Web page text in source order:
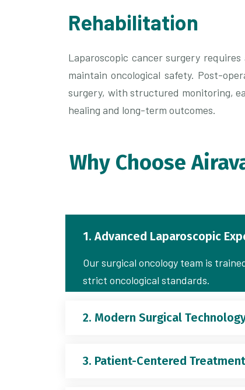
Rehabilitation
Laparoscopic cancer surgery
maintain oncological safety. Post-
surgery, with structured monitoring,
healing and long-term outcomes.
Why Choose
1. Advanced Laparoscopic
Our surgical oncology team is
strict oncological standards.
2. Modern Surgical
3. Patient-Centered